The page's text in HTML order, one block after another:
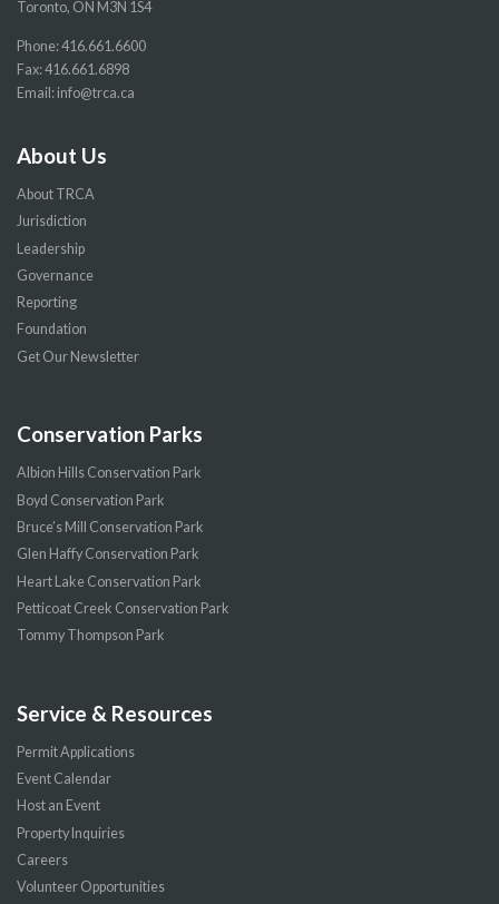
Toronto, ON M3N 1S4
Phone:416.661.6600
Fax: 416.661.6898
Email: info@trca.ca
About Us
About TRCA
Jurisdiction
Leadership
Governance
Reporting
Foundation
Get Our Newsletter
Conservation Parks
Albion Hills Conservation Park
Boyd Conservation Park
Bruce’s Mill Conservation Park
Glen Haffy Conservation Park
Heart Lake Conservation Park
Petticoat Creek Conservation Park
Tommy Thompson Park
Service & Resources
Permit Applications
Event Calendar
Host an Event
Property Inquiries
Careers
Volunteer Opportunities